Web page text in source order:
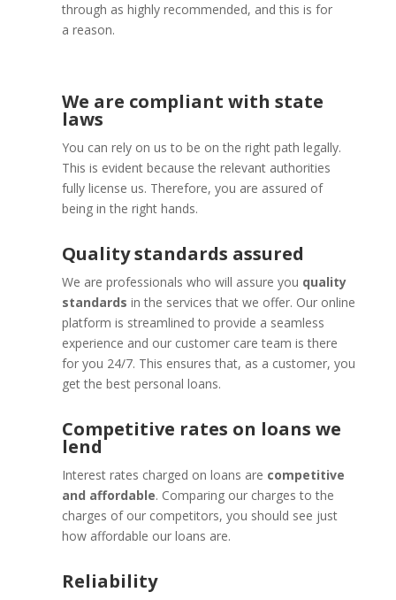
through as highly recommended, and this is for
a reason.
We are compliant with state
laws
You can rely on us to be on the right path legally.
This is evident because the relevant authorities
fully license us. Therefore, you are assured of
being in the right hands.
Quality standards assured
We are professionals who will assure you quality
standards in the services that we offer. Our online
platform is streamlined to provide a seamless
experience and our customer care team is there
for you 24/7. This ensures that, as a customer, you
get the best personal loans.
Competitive rates on loans we
lend
Interest rates charged on loans are competitive
and affordable. Comparing our charges to the
charges of our competitors, you should see just
how affordable our loans are.
Reliability